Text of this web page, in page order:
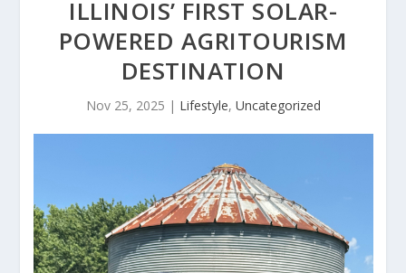
ILLINOIS’ FIRST SOLAR-
POWERED AGRITOURISM
DESTINATION
Nov 25, 2025 | Lifestyle, Uncategorized